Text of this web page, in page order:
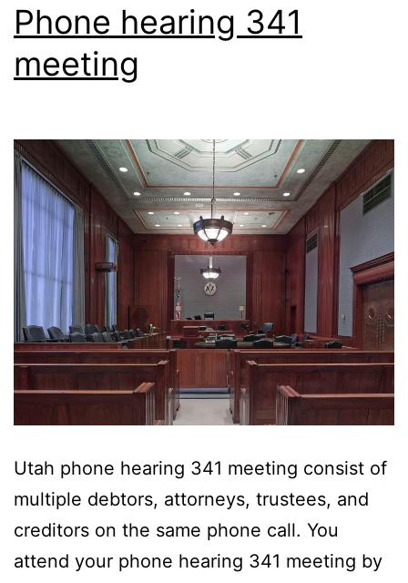
Phone hearing 341
meeting
Utah phone hearing 341 meeting consist of
multiple debtors, attorneys, trustees, and
creditors on the same phone call. You
attend your phone hearing 341 meeting by